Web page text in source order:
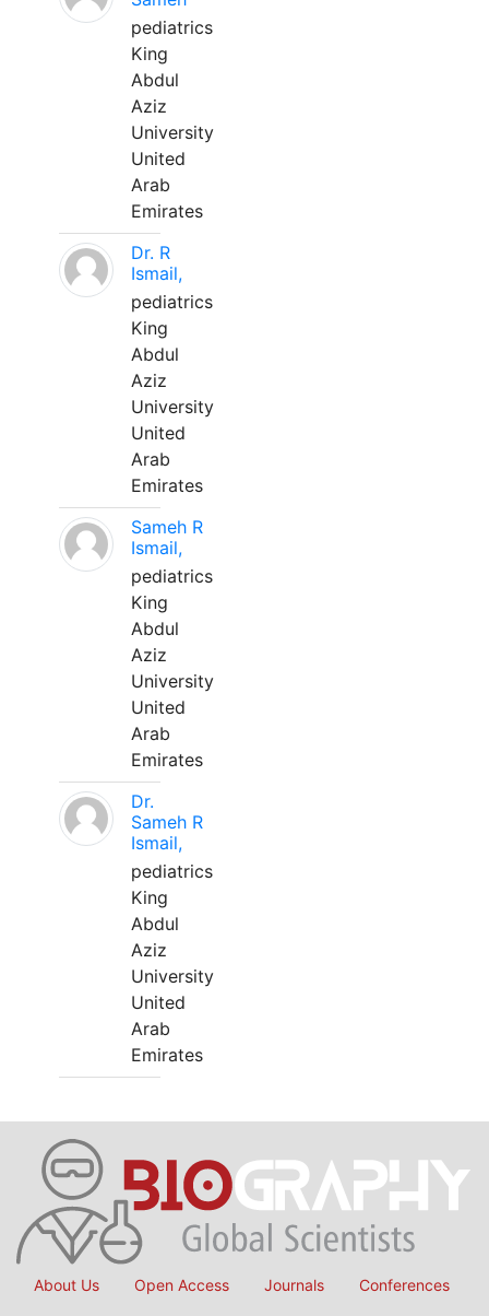
pediatrics
King
Abdul
Aziz
University
United
Arab
Emirates
Dr. R
Ismail,
pediatrics
King
Abdul
Aziz
University
United
Arab
Emirates
Sameh R
Ismail,
pediatrics
King
Abdul
Aziz
University
United
Arab
Emirates
Dr.
Sameh R
Ismail,
pediatrics
King
Abdul
Aziz
University
United
Arab
Emirates
About Us Open Access Journals Conferences